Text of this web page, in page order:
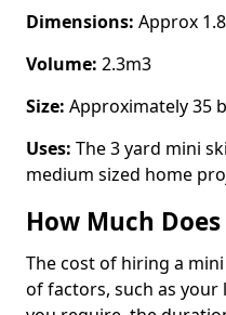
Dimensions: Approx
Volume: 2.3m3
Size: Approximately 35
Uses: The 3 yard mini
medium sized home
How Much
The cost of hiring a
of factors, such as your